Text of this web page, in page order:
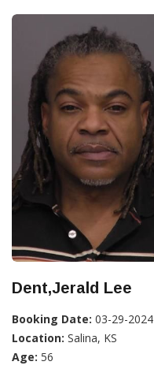
Dent,Jerald Lee
Booking Date: 03-29-2024
Location: Salina, KS
Age: 56